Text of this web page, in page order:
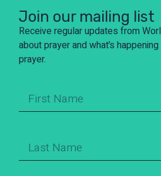
Join our mailing list
Receive regular updates from
about prayer and what’s
prayer.